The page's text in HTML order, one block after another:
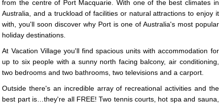
from the centre of Port Macquarie. With one of the best climates in
Australia, and a truckload of facilities or natural attractions to enjoy it
with, you'll soon discover why Port is one of Australia's most popular
holiday destinations.
At Vacation Village you'll find spacious units with accommodation for
up to six people with a sunny north facing balcony, air conditioning,
two bedrooms and two bathrooms, two televisions and a carport.
Outside there's an incredible array of recreational activities and the
best part is…they're all FREE! Two tennis courts, hot spa and sauna,